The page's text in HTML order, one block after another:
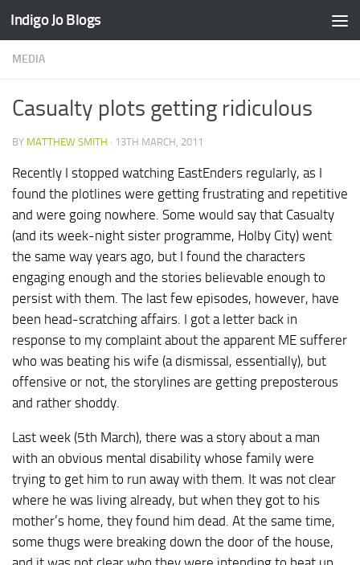
Skip to content
Indigo Jo Blogs
MEDIA
Casualty plots getting ridiculous
BY MATTHEW SMITH · 13TH MARCH, 2011
Recently I stopped watching EastEnders regularly, as I
found the plotlines were getting frustrating and repetitive
and were going nowhere. Some would say that Casualty
(and its week-night sister programme, Holby City) went
the same way years ago, but I found the characters
engaging enough and the stories believable enough to
persist with them. The last few episodes, however, have
been head-scratching affairs. I got a letter back in
response to my complaint about the apparent ME sufferer
who was beating his wife (a dismissal, essentially), but
offensive or not, the storylines are getting preposterous
and rather shoddy.
Last week (5th March), there was a story about a man
with an obvious mental disability whose family were
trying to get him to run away with them. It was not clear
where he was living already, but when they got to his
mother’s home, they found him dead. At the same time,
some thugs were breaking down the door of the house,